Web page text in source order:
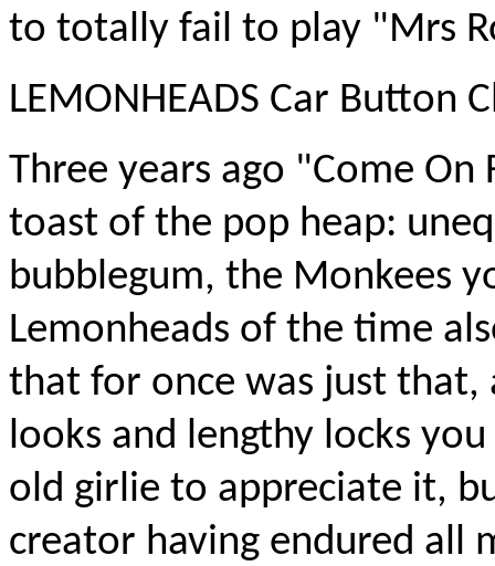
to totally fail to play "Mrs
LEMONHEADS Car Button
Three years ago "Come On
toast of the pop heap:
bubblegum, the Monkees
Lemonheads of the time
that for once was just that,
looks and lengthy locks
old girlie to appreciate it,
creator having endured all